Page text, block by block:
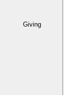
Giving